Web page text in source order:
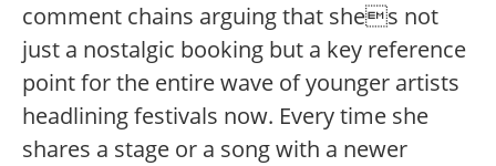
comment chains arguing that shes not
just a nostalgic booking but a key reference
point for the entire wave of younger artists
headlining festivals now. Every time she
shares a stage or a song with a newer